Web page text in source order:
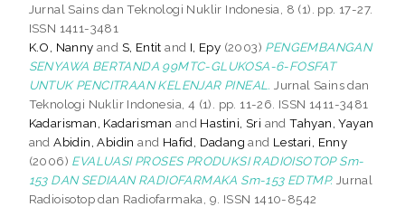
Jurnal Sains dan Teknologi Nuklir Indonesia, 8 (1). pp. 17-27.
ISSN 1411-3481
K.O, Nanny and S, Entit and I, Epy (2003) PENGEMBANGAN
SENYAWA BERTANDA 99MTC-GLUKOSA-6-FOSFAT
UNTUK PENCITRAAN KELENJAR PINEAL. Jurnal Sains dan
Teknologi Nuklir Indonesia, 4 (1). pp. 11-26. ISSN 1411-3481
Kadarisman, Kadarisman and Hastini, Sri andTahyan, Yayan
andAbidin, Abidin and Hafid, Dadang and Lestari, Enny
(2006) EVALUASI PROSES PRODUKSI RADIOISOTOP Sm-
153 DAN SEDIAAN RADIOFARMAKA Sm-153 EDTMP. Jurnal
Radioisotop dan Radiofarmaka, 9. ISSN 1410-8542